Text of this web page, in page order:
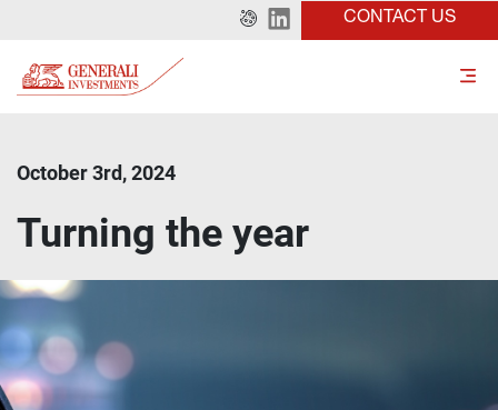
CONTACT US
October 3rd, 2024
Turning the year